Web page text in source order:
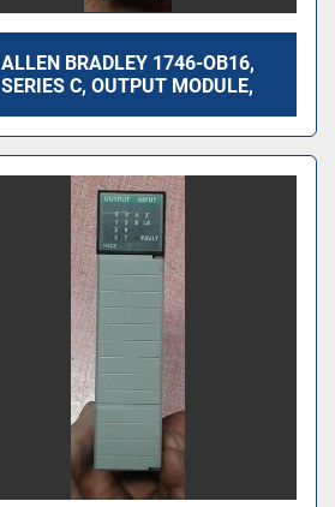
ALLEN BRADLEY 1746-OB16,
SERIES C, OUTPUT MODULE,